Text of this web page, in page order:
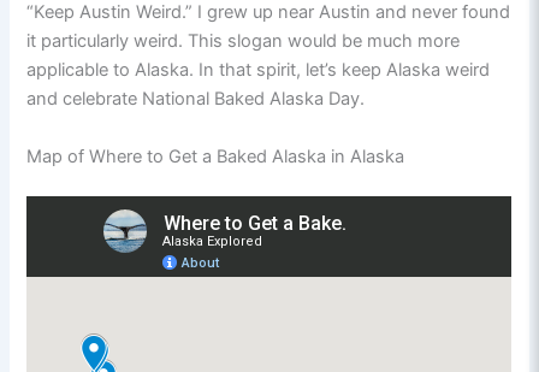
“Keep Austin Weird.” I grew up near Austin and never found
it particularly weird. This slogan would be much more
applicable to Alaska. In that spirit, let’s keep Alaska weird
and celebrate National Baked Alaska Day.
Map of Where to Get a Baked Alaska in Alaska